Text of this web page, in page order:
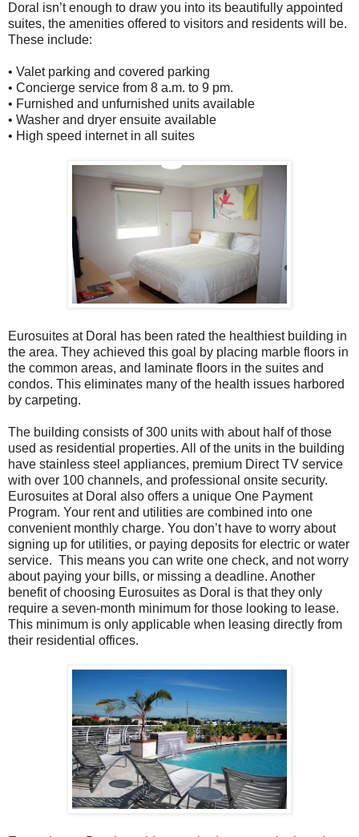
Doral isn’t enough to draw you into its beautifully appointed
suites, the amenities offered to visitors and residents will be.
These include:
• Valet parking and covered parking
• Concierge service from 8 a.m. to 9 pm.
• Furnished and unfurnished units available
• Washer and dryer ensuite available
• High speed internet in all suites
Eurosuites at Doral has been rated the healthiest building in
the area. They achieved this goal by placing marble floors in
the common areas, and laminate floors in the suites and
condos. This eliminates many of the health issues harbored
by carpeting.
The building consists of 300 units with about half of those
used as residential properties. All of the units in the building
have stainless steel appliances, premium Direct TV service
with over 100 channels, and professional onsite security.
Eurosuites at Doral also offers a unique One Payment
Program. Your rent and utilities are combined into one
convenient monthly charge. You don’t have to worry about
signing up for utilities, or paying deposits for electric or water
service. This means you can write one check, and not worry
about paying your bills, or missing a deadline. Another
benefit of choosing Eurosuites as Doral is that they only
require a seven-month minimum for those looking to lease.
This minimum is only applicable when leasing directly from
their residential offices.